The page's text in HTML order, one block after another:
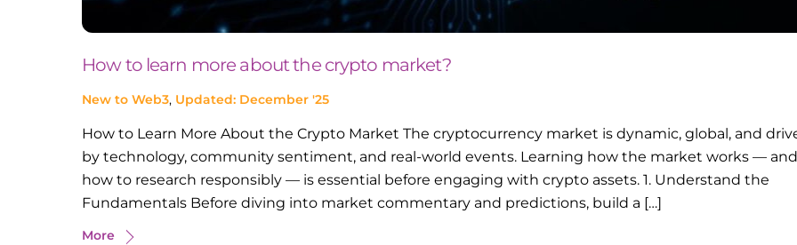
How to learn more about the crypto market?
New to Web3, Updated: December '25
How to Learn More About the Crypto Market The cryptocurrency market is dynamic, global, and
by technology, community sentiment, and real-world events. Learning how the market works — and
how to research responsibly — is essential before engaging with crypto assets. 1. Understand the
Fundamentals Before diving into market commentary and predictions, build a […]
More